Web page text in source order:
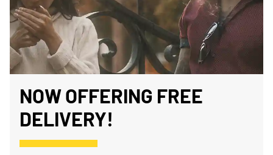
NOW OFFERING FREE
DELIVERY!